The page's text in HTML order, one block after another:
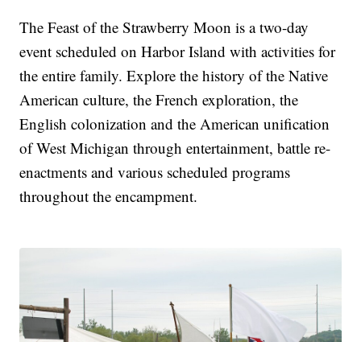
The Feast of the Strawberry Moon is a two-day
event scheduled on Harbor Island with activities for
the entire family. Explore the history of the Native
American culture, the French exploration, the
English colonization and the American unification
of West Michigan through entertainment, battle re-
enactments and various scheduled programs
throughout the encampment.